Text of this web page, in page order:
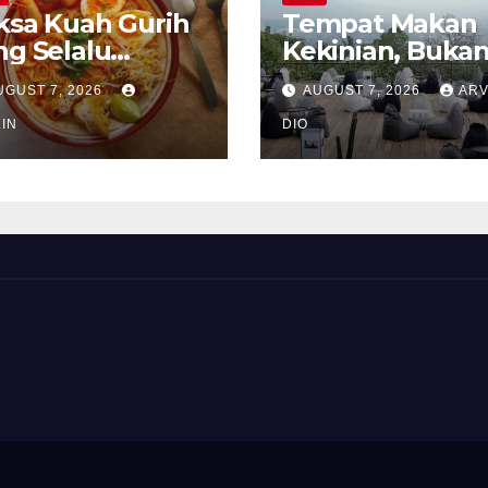
Kuah Gurih
Selalu
7, 2026
Tempat Makan
Kekinian,
Sekadar Soal
AUGUST 7, 2026
DIO